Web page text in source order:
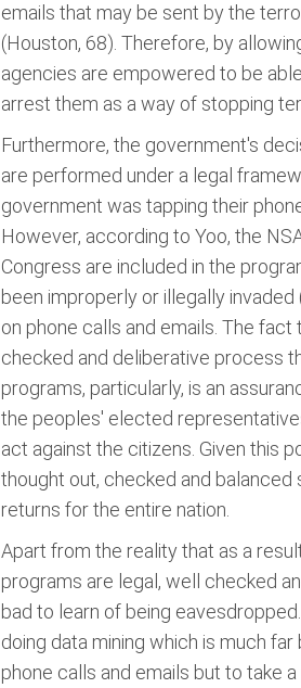
emails that may be sent by the
(Houston, 68). Therefore, by
agencies are empowered to be
arrest them as a way of stopping
Furthermore, the government's
are performed under a legal
government was tapping their
However, according to Yoo, the
Congress are included in the
been improperly or illegally
on phone calls and emails. The
checked and deliberative process
programs, particularly, is an
the peoples' elected
act against the citizens. Given this
thought out, checked and
returns for the entire nation.
Apart from the reality that as a
programs are legal, well checked
bad to learn of being
doing data mining which is much
phone calls and emails but to take